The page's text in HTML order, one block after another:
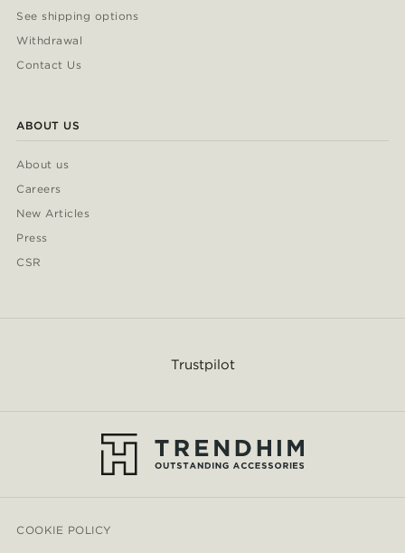
See shipping options
Withdrawal
Contact Us
ABOUT US
About us
Careers
New Articles
Press
CSR
Trustpilot
COOKIE POLICY